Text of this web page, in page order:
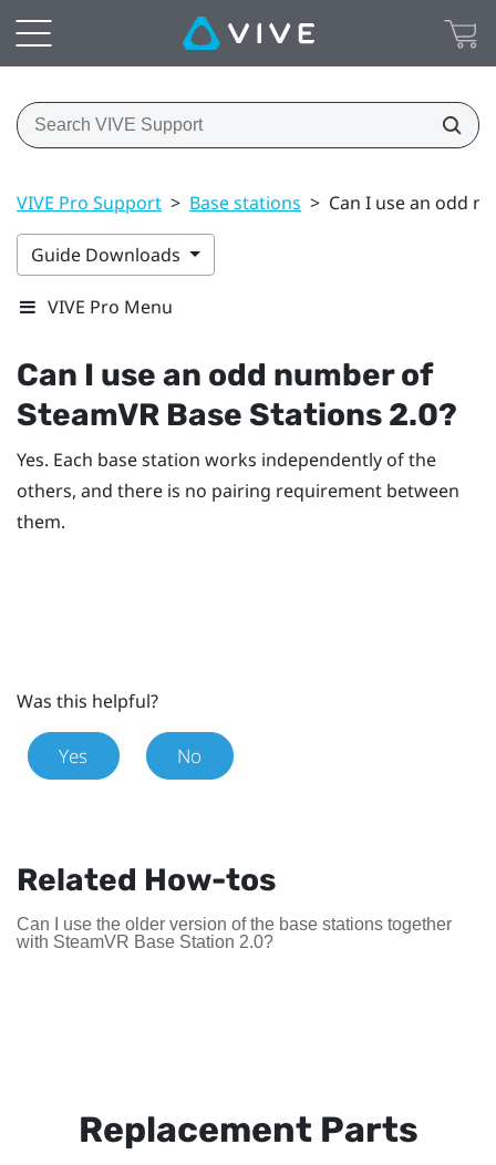
VIVE Pro Support > Base stations > Can I use an odd
Guide Downloads
VIVE Pro Menu
Can I use an odd number of
SteamVR Base Stations 2.0?
Yes. Each base station works independently of the
others, and there is no pairing requirement between
them.
Was this helpful?
Yes No
Related How-tos
Can I use the older version of the base stations together
with SteamVR Base Station 2.0?
Replacement Parts